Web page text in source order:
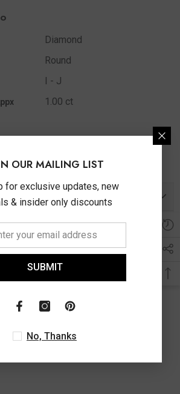
Diamond
Round
I - J
1.00 ct
OUR MAILING LIST
for exclusive updates, new
& insider only discounts
SUBMIT
No, Thanks